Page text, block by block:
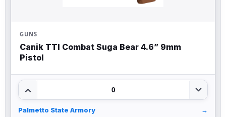
GUNS
Canik TTI Combat Suga Bear 4.6” 9mm
Pistol
0
Palmetto State Armory →